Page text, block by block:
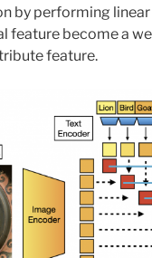
by performing
feature become a
feature.